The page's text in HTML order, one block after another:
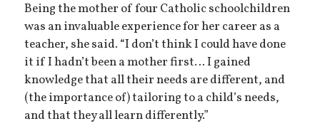
Being the mother of four Catholic schoolchildren
was an invaluable experience for her career as a
teacher, she said. “I don’t think I could have done
it if I hadn’t been a mother first… I gained
knowledge that all their needs are different, and
(the importance of) tailoring to a child’s needs,
and that they all learn differently.”